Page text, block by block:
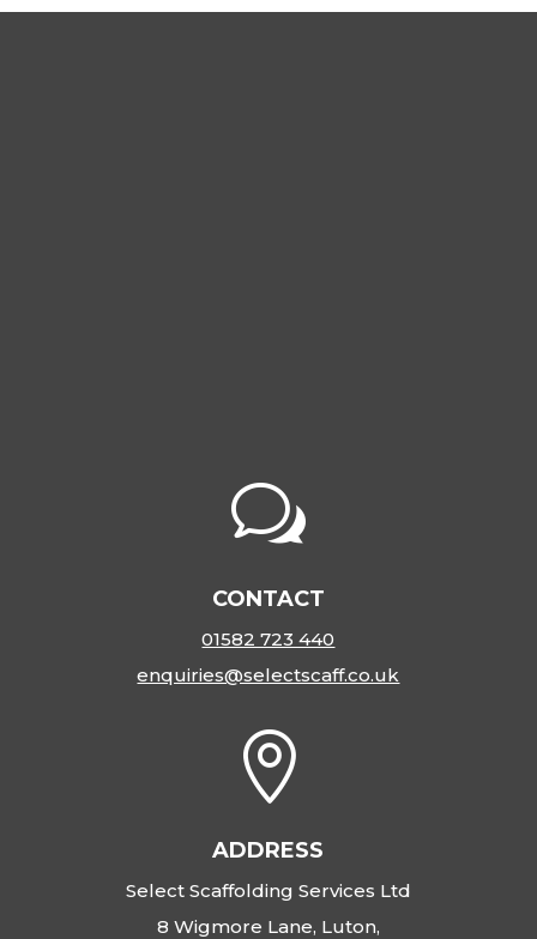
w
CONTACT
01582 723 440
enquiries@selectscaff.co.uk

ADDRESS
Select Scaffolding Services Ltd
8 Wigmore Lane, Luton,